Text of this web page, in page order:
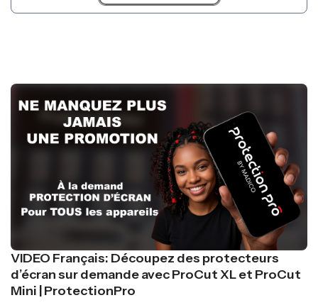
VIDEO Français: Découpez des protecteurs
d’écran sur demande avec ProCut XL et ProCut
Mini | ProtectionPro